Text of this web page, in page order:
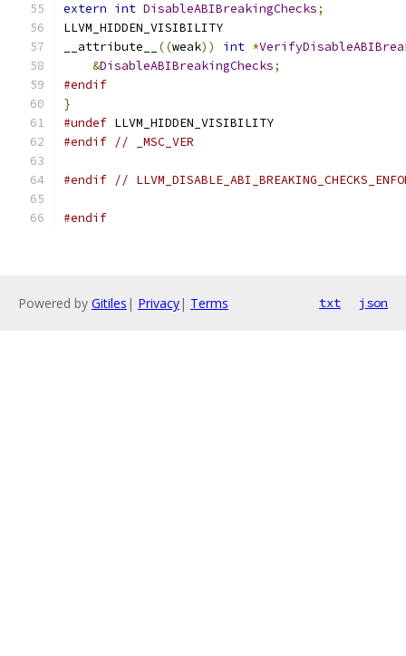
extern int DisableABIBreakingChecks;
LLVM_HIDDEN_VISIBILITY
__attribute__
((weak)) int *
&DisableABIBreakingChecks;
#endif
}
#undef LLVM_HIDDEN_VISIBILITY
#endif // _MSC_VER
#endif //
#endif
Powered by Gitiles | Privacy| Terms txt json